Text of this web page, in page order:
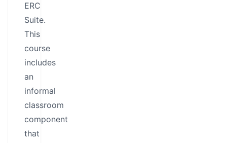
ERC
Suite.
This
course
includes
an
informal
classroom
component
that